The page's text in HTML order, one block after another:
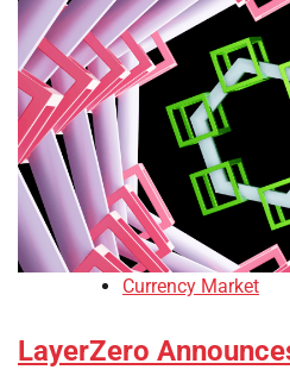
Currency Market
LayerZero